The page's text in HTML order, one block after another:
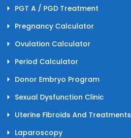
PGT A / PGD Treatment
Pregnancy Calculator
Ovulation Calculator
Period Calculator
Donor Embryo Program
Sexual Dysfunction Clinic
Uterine Fibroids And Treatments
Laparoscopy